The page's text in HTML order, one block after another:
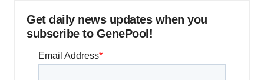
Get daily news updates when you
subscribe to GenePool!